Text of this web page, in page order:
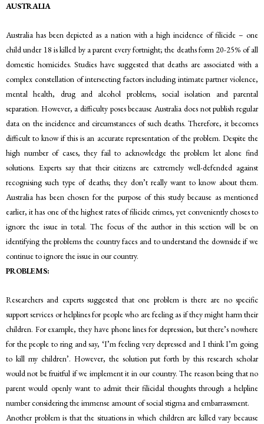
AUSTRALIA
Australia has been depicted as a nation with a high incidence of filicide – one
child under 18 is killed by a parent every fortnight; the deaths form 20-25% of all
domestic homicides. Studies have suggested that deaths are associated with a
complex constellation of intersecting factors including intimate partner violence,
mental health, drug and alcohol problems, social isolation and parental
separation. However, a difficulty poses because Australia does not publish regular
data on the incidence and circumstances of such deaths. Therefore, it becomes
difficult to know if this is an accurate representation of the problem. Despite the
high number of cases, they fail to acknowledge the problem let alone find
solutions. Experts say that their citizens are extremely well-defended against
recognising such type of deaths; they don’t really want to know about them.
Australia has been chosen for the purpose of this study because as mentioned
earlier, it has one of the highest rates of filicide crimes, yet conveniently choses to
ignore the issue in total. The focus of the author in this section will be on
identifying the problems the country faces and to understand the downside if we
continue to ignore the issue in our country.
PROBLEMS:
Researchers and experts suggested that one problem is there are no specific
support services or helplines for people who are feeling as if they might harm their
children. For example, they have phone lines for depression, but there’s nowhere
for the people to ring and say, ‘I’m feeling very depressed and I think I’m going
to kill my children’. However, the solution put forth by this research scholar
would not be fruitful if we implement it in our country. The reason being that no
parent would openly want to admit their filicidal thoughts through a helpline
number considering the immense amount of social stigma and embarrassment.
Another problem is that the situations in which children are killed vary because